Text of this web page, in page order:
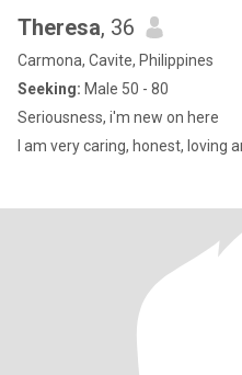
Theresa, 36
Carmona, Cavite, Philippines
Seeking: Male 50 - 80
Seriousness, i'm new on here
I am very caring, honest, loving